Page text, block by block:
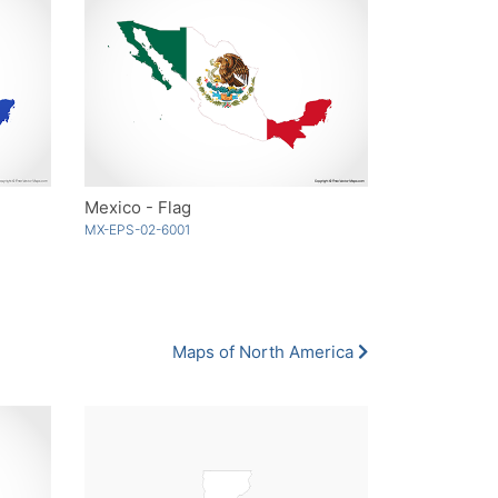
Mexico - Flag
MX-EPS-02-6001
Maps of North America